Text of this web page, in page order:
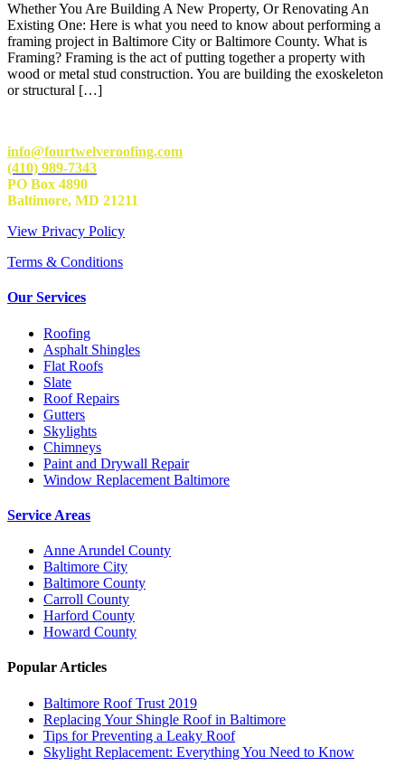
Whether You Are Building A New Property, Or Renovating An
Existing One: Here is what you need to know about performing a
framing project in Baltimore City or Baltimore County. What is
Framing? Framing is the act of putting together a property with
wood or metal stud construction. You are building the exoskeleton
or structural […]
info@fourtwelveroofing.com
(410) 989-7343
PO Box 4890
Baltimore, MD 21211
View Privacy Policy
Terms & Conditions
Our Services
Roofing
Asphalt Shingles
Flat Roofs
Slate
Roof Repairs
Gutters
Skylights
Chimneys
Paint and Drywall Repair
Window Replacement Baltimore
Service Areas
Anne Arundel County
Baltimore City
Baltimore County
Carroll County
Harford County
Howard County
Popular Articles
Baltimore Roof Trust 2019
Replacing Your Shingle Roof in Baltimore
Tips for Preventing a Leaky Roof
Skylight Replacement: Everything You Need to Know